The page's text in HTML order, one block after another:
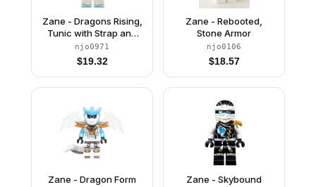
Zane - Dragons Rising,
Tunic with Strap and
Charm, Dragon
Shoulder Armor
njo0971
$19.32
Zane - Rebooted,
Stone Armor
njo0106
$18.57
Zane - Dragon Form Zane - Skybound